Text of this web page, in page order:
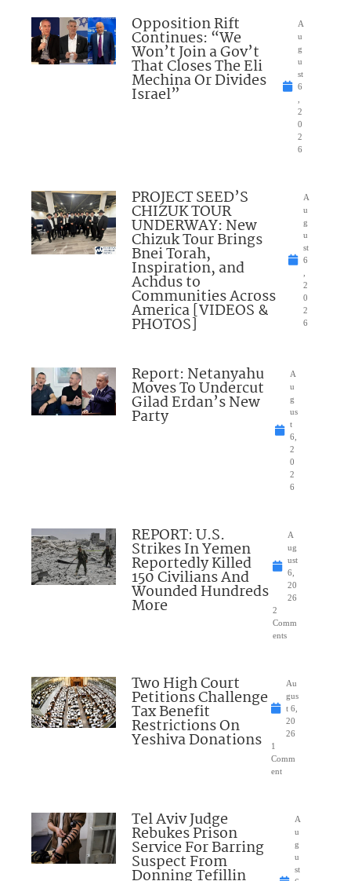
Opposition Rift
Continues: “We
Won’t Join a Gov’t
That Closes The Eli
Mechina Or Divides
Israel”
A
u
g
u
st
6
2
0
2
6
PROJECT SEED’S
CHIZUK TOUR
UNDERWAY: New
Chizuk Tour Brings
Bnei Torah,
Inspiration, and
Achdus to
Communities Across
America [VIDEOS &
PHOTOS]
A
u
g
u
st
6
2
0
2
6
Report: Netanyahu
Moves To Undercut
Gilad Erdan’s New
Party
A
u
g
us
t
6,
2
0
2
6
REPORT: U.S.
Strikes In Yemen
Reportedly Killed
150 Civilians And
Wounded Hundreds
More
A
ug
ust
6,
20
26
2
Comm
ents
Two High Court
Petitions Challenge
Tax Benefit
Restrictions On
Yeshiva Donations
Au
gus
t 6,
20
26
1
Comm
ent
Tel Aviv Judge
Rebukes Prison
Service For Barring
Suspect From
A
u
g
u
st